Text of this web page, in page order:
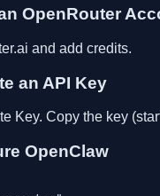
OpenRouter
and add credits.
an API Key
Key. Copy the key
OpenClaw